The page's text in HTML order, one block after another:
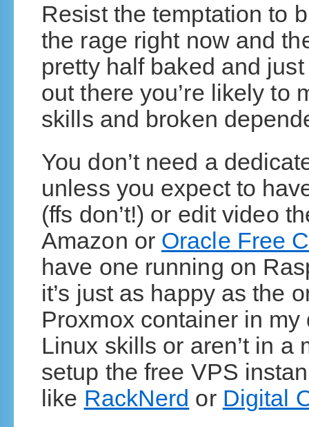
Resist the temptation to
the rage right now and
pretty half baked and
out there you’re likely to
skills and broken
You don’t need a
unless you expect to
(ffs don’t!) or edit video
Amazon or Oracle Free
have one running on
it’s just as happy as the
Proxmox container in my
Linux skills or aren’t in a
setup the free VPS
like RackNerd or Digital